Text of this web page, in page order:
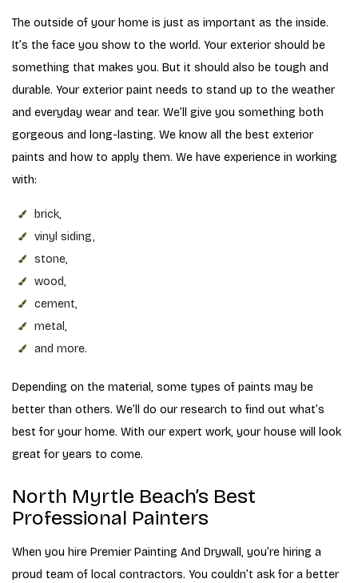
The outside of your home is just as important as the inside.
It’s the face you show to the world. Your exterior should be
something that makes you. But it should also be tough and
durable. Your exterior paint needs to stand up to the weather
and everyday wear and tear. We’ll give you something both
gorgeous and long-lasting. We know all the best exterior
paints and how to apply them. We have experience in working
with:
brick,
vinyl siding,
stone,
wood,
cement,
metal,
and more.
Depending on the material, some types of paints may be
better than others. We’ll do our research to find out what’s
best for your home. With our expert work, your house will look
great for years to come.
North Myrtle Beach’s Best
Professional Painters
When you hire Premier Painting And Drywall, you’re hiring a
proud team of local contractors. You couldn’t ask for a better